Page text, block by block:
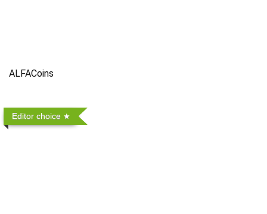
ALFACoins
Editor choice